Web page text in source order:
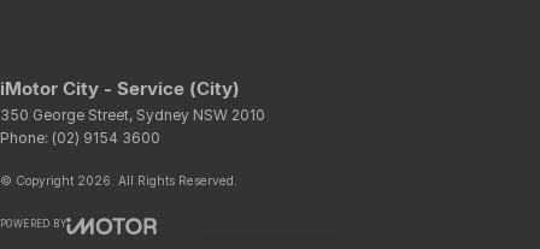
iMotor City - Service (City)
350 George Street, Sydney NSW 2010
Phone: (02) 9154 3600
© Copyright 2026 . All Rights Reserved.
POWERED BY